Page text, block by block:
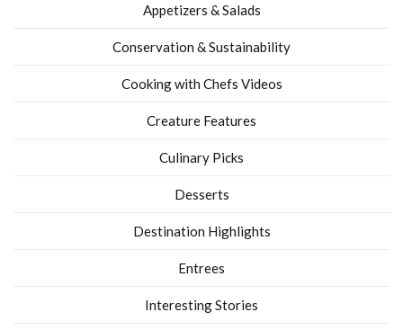
Appetizers & Salads
Conservation & Sustainability
Cooking with Chefs Videos
Creature Features
Culinary Picks
Desserts
Destination Highlights
Entrees
Interesting Stories